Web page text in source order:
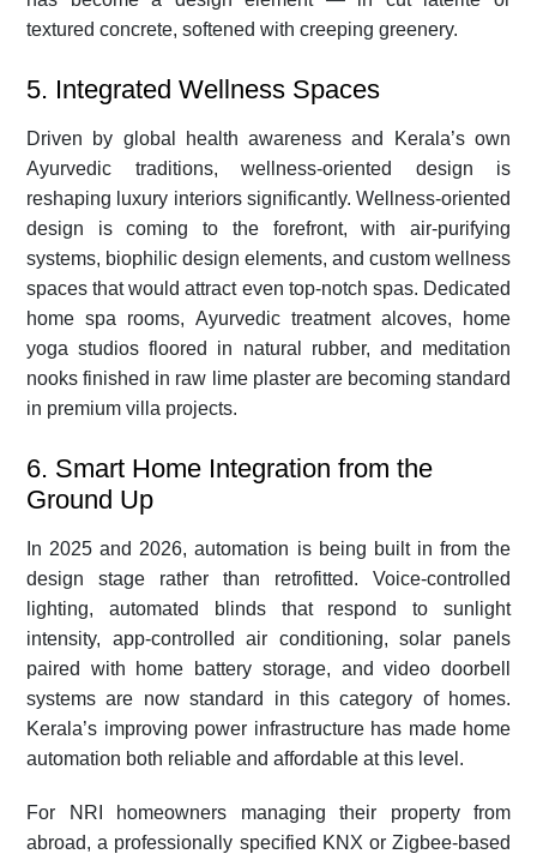
textured concrete, softened with creeping greenery.
5. Integrated Wellness Spaces
Driven by global health awareness and Kerala’s own
Ayurvedic traditions, wellness-oriented design is
reshaping luxury interiors significantly. Wellness-oriented
design is coming to the forefront, with air-purifying
systems, biophilic design elements, and custom wellness
spaces that would attract even top-notch spas. Dedicated
home spa rooms, Ayurvedic treatment alcoves, home
yoga studios floored in natural rubber, and meditation
nooks finished in raw lime plaster are becoming standard
in premium villa projects.
6. Smart Home Integration from the
Ground Up
In 2025 and 2026, automation is being built in from the
design stage rather than retrofitted. Voice-controlled
lighting, automated blinds that respond to sunlight
intensity, app-controlled air conditioning, solar panels
paired with home battery storage, and video doorbell
systems are now standard in this category of homes.
Kerala’s improving power infrastructure has made home
automation both reliable and affordable at this level.
For NRI homeowners managing their property from
abroad, a professionally specified KNX or Zigbee-based